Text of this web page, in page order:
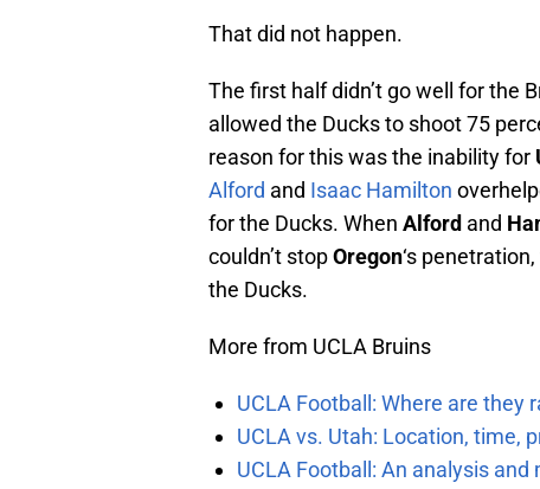
That did not happen.
The first half didn’t go well for the
allowed the Ducks to shoot 75
reason for this was the inability for
Alford and Isaac Hamilton
for the Ducks. When Alford and
couldn’t stopOregon‘s
the Ducks.
More from UCLA Bruins
UCLA Football: Where are they
UCLA vs. Utah: Location, time,
UCLA Football: An analysis